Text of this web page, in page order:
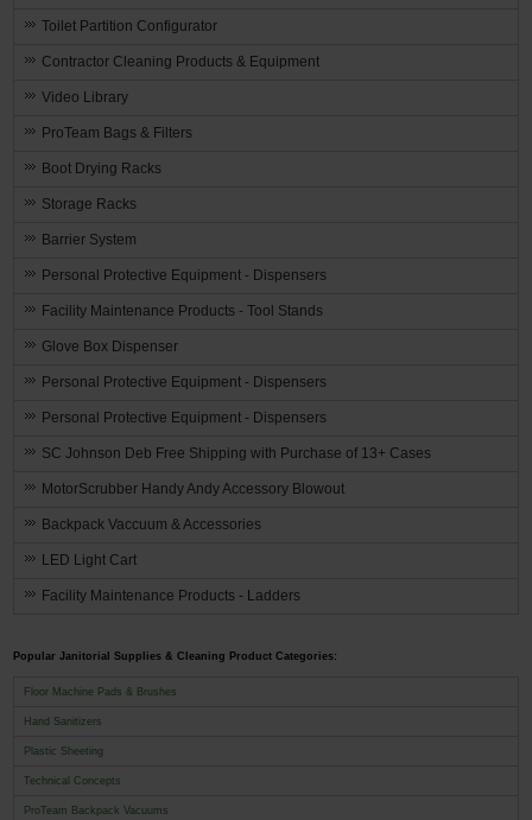
Toilet Partition Configurator
Contractor Cleaning Products & Equipment
Video Library
ProTeam Bags & Filters
Boot Drying Racks
Storage Racks
Barrier System
Personal Protective Equipment - Dispensers
Facility Maintenance Products - Tool Stands
Glove Box Dispenser
Personal Protective Equipment - Dispensers
Personal Protective Equipment - Dispensers
SC Johnson Deb Free Shipping with Purchase of 13+ Cases
MotorScrubber Handy Andy Accessory Blowout
Backpack Vaccuum & Accessories
LED Light Cart
Facility Maintenance Products - Ladders
Popular Janitorial Supplies & Cleaning Product Categories:
Floor Machine Pads & Brushes
Hand Sanitizers
Plastic Sheeting
Technical Concepts
ProTeam Backpack Vacuums